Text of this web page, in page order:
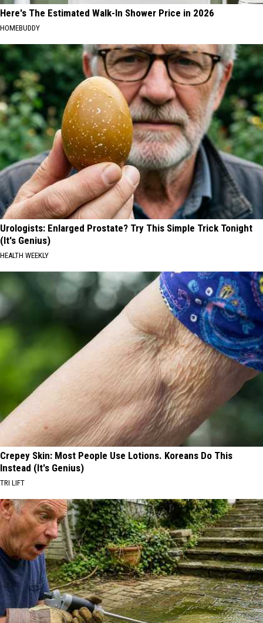
Here's The Estimated Walk-In Shower Price in 2026
HOMEBUDDY
Urologists: Enlarged Prostate? Try This Simple Trick Tonight
(It's Genius)
HEALTH WEEKLY
Crepey Skin: Most People Use Lotions. Koreans Do This
Instead (It's Genius)
TRI LIFT